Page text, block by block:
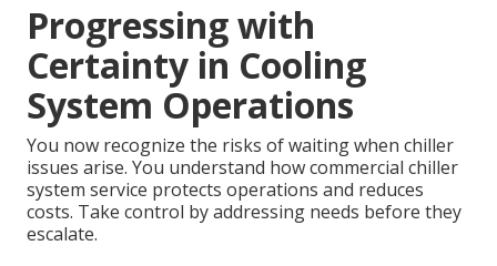
Progressing with
Certainty in Cooling
System Operations
You now recognize the risks of waiting when chiller
issues arise. You understand how commercial chiller
system service protects operations and reduces
costs. Take control by addressing needs before they
escalate.